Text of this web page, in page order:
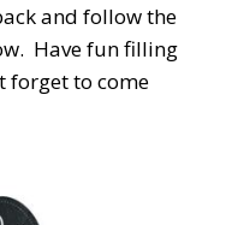
and follow the
Have fun filling
to come